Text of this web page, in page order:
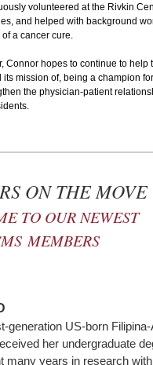
volunteered at the Rivkin
and helped with background
a cancer cure.
Connor hopes to continue to help
mission of, being a champion
the physician-patient
ON THE MOVE
TO OUR NEWEST
MEMBERS
generation US-born
her undergraduate
many years in research